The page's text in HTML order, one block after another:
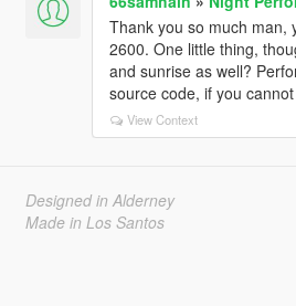
Thank you so much man,
2600. One little thing,
and sunrise as well?
source code, if you
View Context
Designed in Alderney
Made in Los Santos